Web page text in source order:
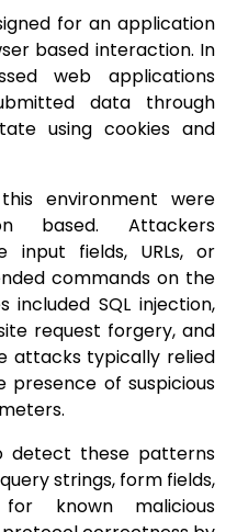
for an application
based interaction. In
web applications
data through
using cookies and
environment were
based. Attackers
input fields, URLs, or
commands on the
included SQL injection,
request forgery, and
attacks typically relied
of suspicious
detect these patterns
strings, form fields,
known malicious